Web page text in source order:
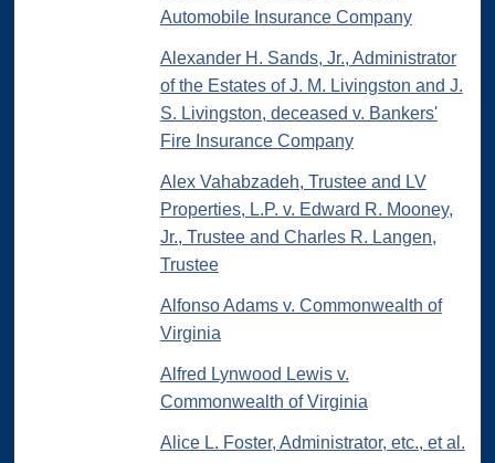
Automobile Insurance Company
Alexander H. Sands, Jr., Administrator
of the Estates of J. M. Livingston and J.
S. Livingston, deceased v. Bankers'
Fire Insurance Company
Alex Vahabzadeh, Trustee and LV
Properties, L.P. v. Edward R. Mooney,
Jr., Trustee and Charles R. Langen,
Trustee
Alfonso Adams v. Commonwealth of
Virginia
Alfred Lynwood Lewis v.
Commonwealth of Virginia
Alice L. Foster, Administrator, etc., et al.